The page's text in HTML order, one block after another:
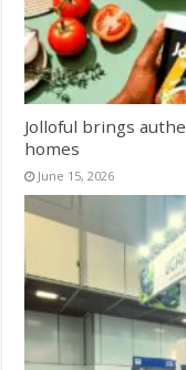
Jolloful brings
homes
June 15, 2026